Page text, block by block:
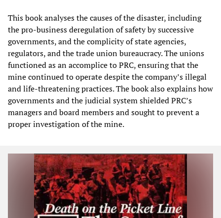
This book analyses the causes of the disaster, including
the pro-business deregulation of safety by successive
governments, and the complicity of state agencies,
regulators, and the trade union bureaucracy. The unions
functioned as an accomplice to PRC, ensuring that the
mine continued to operate despite the company’s illegal
and life-threatening practices. The book also explains how
governments and the judicial system shielded PRC’s
managers and board members and sought to prevent a
proper investigation of the mine.